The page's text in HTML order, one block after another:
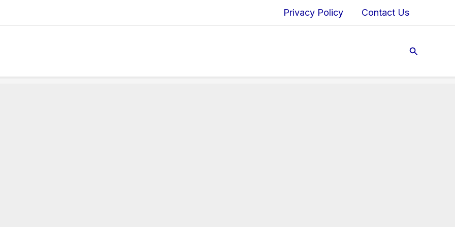
Privacy Policy Contact Us
Search